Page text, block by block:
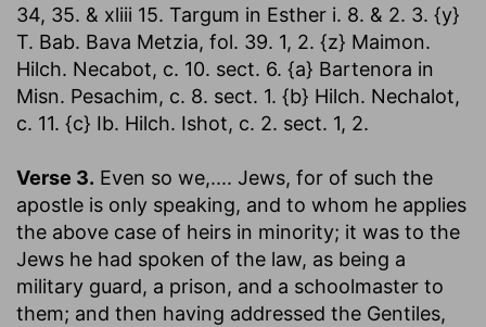
34, 35. & xliii 15. Targum in Esther i. 8. & 2. 3. {y}
T. Bab. Bava Metzia, fol. 39. 1, 2. {z} Maimon.
Hilch. Necabot, c. 10. sect. 6. {a} Bartenora in
Misn. Pesachim, c. 8. sect. 1. {b} Hilch. Nechalot,
c. 11. {c} Ib. Hilch. Ishot, c. 2. sect. 1, 2.
Verse 3. Even so we,.... Jews, for of such the
apostle is only speaking, and to whom he applies
the above case of heirs in minority; it was to the
Jews he had spoken of the law, as being a
military guard, a prison, and a schoolmaster to
them; and then having addressed the Gentiles,